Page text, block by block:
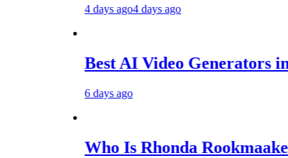
4 days ago4 days ago
Best AI Video Generators in
6 days ago
Who Is Rhonda